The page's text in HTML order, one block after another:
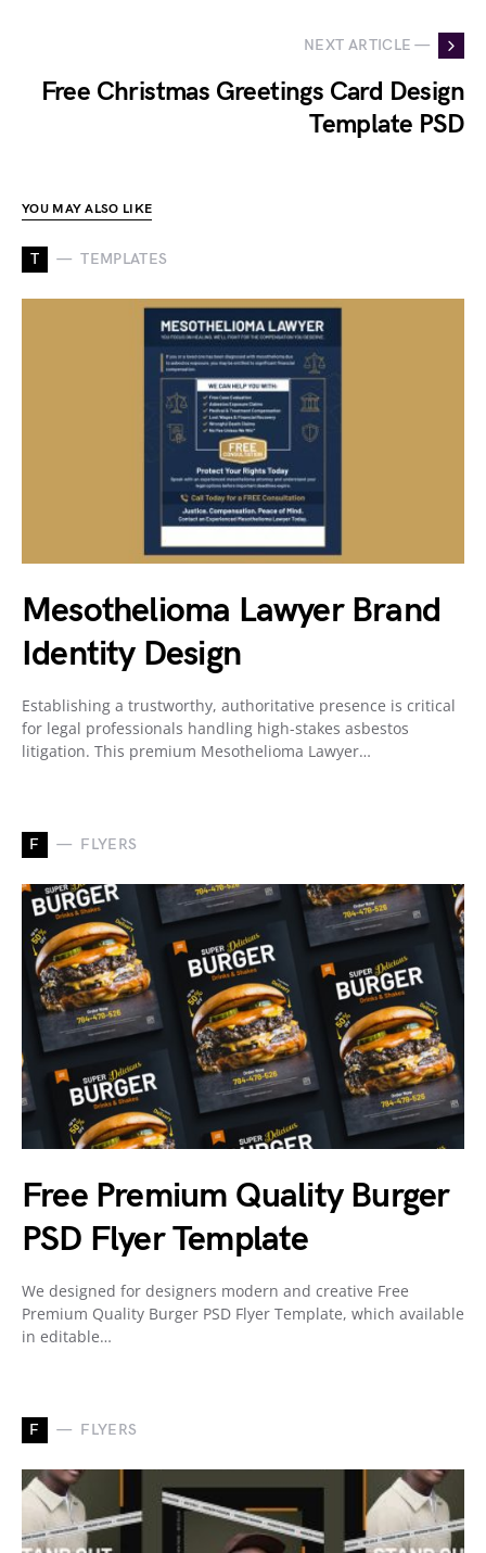
NEXT ARTICLE —
Free Christmas Greetings Card Design
Template PSD
YOU MAY ALSO LIKE
T TEMPLATES
Mesothelioma Lawyer Brand
Identity Design
Establishing a trustworthy, authoritative presence is critical
for legal professionals handling high-stakes asbestos
litigation. This premium Mesothelioma Lawyer…
F FLYERS
Free Premium Quality Burger
PSD Flyer Template
We designed for designers modern and creative Free
Premium Quality Burger PSD Flyer Template, which available
in editable…
F FLYERS